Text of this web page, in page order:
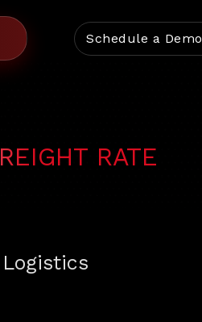
Schedule a Demo
RATE